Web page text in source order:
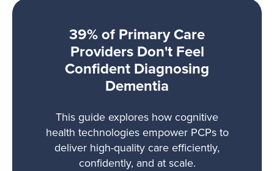
39% of Primary Care
Providers Don't Feel
Confident Diagnosing
Dementia
This guide explores how cognitive
health technologies empower PCPs to
deliver high-quality care efficiently,
confidently, and at scale.